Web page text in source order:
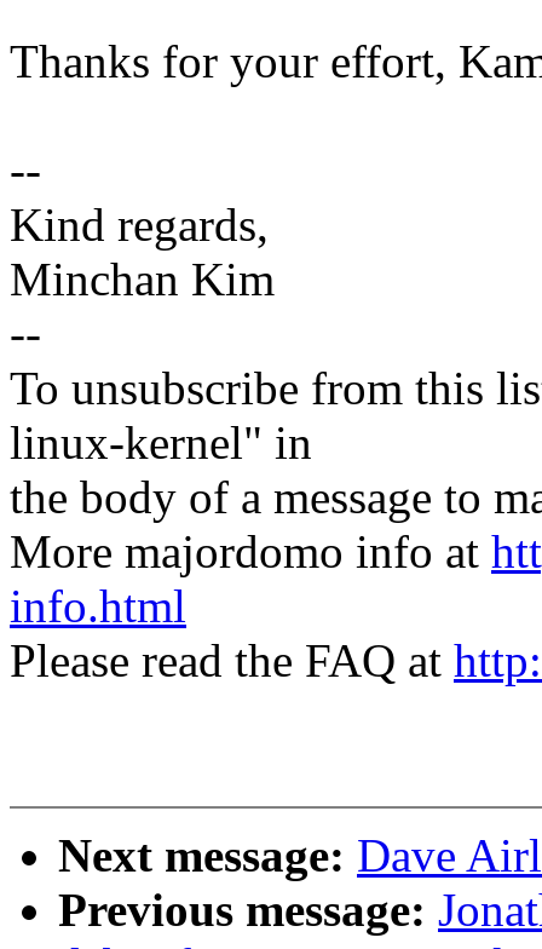
Thanks for your effort,
--
Kind regards,
Minchan Kim
--
To unsubscribe from this
linux-kernel" in
the body of a message to
More majordomo info at
info.html
Please read the FAQ at
Next message: Dave
Previous message: